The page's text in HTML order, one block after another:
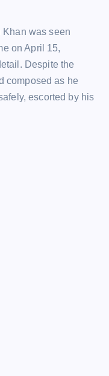
Khan was seen
on April 15,
Despite the
composed as he
escorted by his